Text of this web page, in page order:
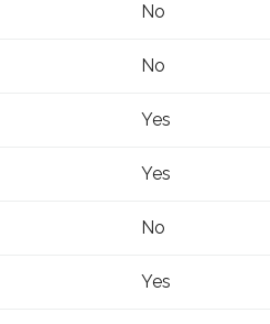
No
No
Yes
Yes
No
Yes